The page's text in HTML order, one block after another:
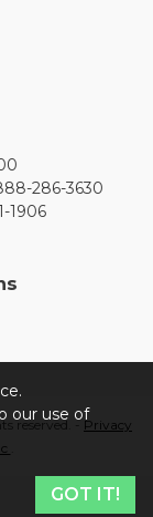
286-3630
1906
reserved. -Privacy
our use of
GOT IT!